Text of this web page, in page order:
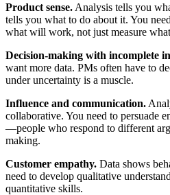
Product sense. Analysis tells you
tells you what to do about it. You
what will work, not just measure
Decision-making with incomplete
want more data. PMs often have to
under uncertainty is a muscle.
Influence and communication.
collaborative. You need to persuade
—people who respond to different
making.
Customer empathy. Data shows
need to develop qualitative
quantitative skills.